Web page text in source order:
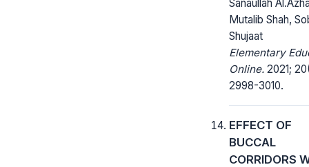
Sanaullah
Mutalib Shah,
Shujaat
Elementary
Online. 2021;
2998-3010.
EFFECT OF
BUCCAL
CORRIDORS